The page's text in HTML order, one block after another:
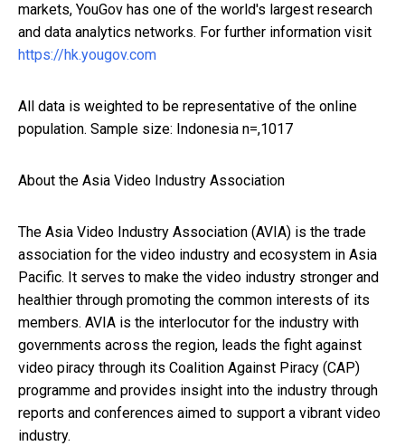
markets, YouGov has one of the world's largest research
and data analytics networks. For further information visit
https://hk.yougov.com
All data is weighted to be representative of the online
population. Sample size: Indonesia n=,1017
About the Asia Video Industry Association
The Asia Video Industry Association (AVIA) is the trade
association for the video industry and ecosystem in Asia
Pacific. It serves to make the video industry stronger and
healthier through promoting the common interests of its
members. AVIA is the interlocutor for the industry with
governments across the region, leads the fight against
video piracy through its Coalition Against Piracy (CAP)
programme and provides insight into the industry through
reports and conferences aimed to support a vibrant video
industry.